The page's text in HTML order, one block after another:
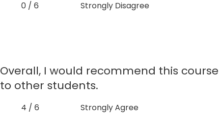
0 / 6
Strongly Disagree
Overall, I would recommend this course
to other students.
4 / 6
Strongly Agree